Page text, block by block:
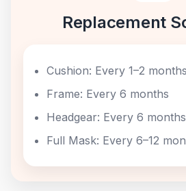
Replacement
Cushion: Every 1–2 months
Frame: Every 6 months
Headgear: Every 6 months
Full Mask: Every 6–12